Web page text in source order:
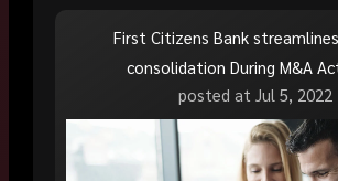
First Citizens Bank
consolidation During M&A
posted at Jul 5, 2022